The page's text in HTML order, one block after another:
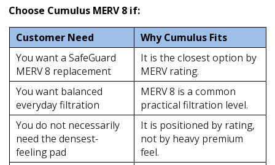
Choose Cumulus MERV 8 if:
Customer Need
Why Cumulus Fits
You want a SafeGuard
MERV 8 replacement
It is the closest option by
MERV rating.
You want balanced
everyday filtration
MERV 8 is a common
practical filtration level.
You do not necessarily
need the densest-
feeling pad
It is positioned by rating,
not by heavy premium
feel.